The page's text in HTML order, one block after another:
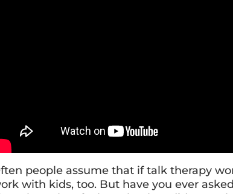
people assume that if talk therapy
with kids, too. But have you ever